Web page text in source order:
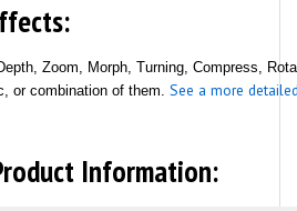
Zoom, Morph, Turning, Compress,
or combination of them. See a more
Information: